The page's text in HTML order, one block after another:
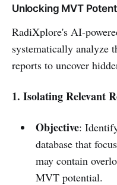
Unlocking MVT
RadiXplore's AI-
systematically analyze
reports to uncover
1. Isolating Relevant
Objective:
database that
may contain
MVT potential.